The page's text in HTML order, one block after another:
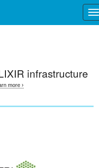
infrastructure
more ›